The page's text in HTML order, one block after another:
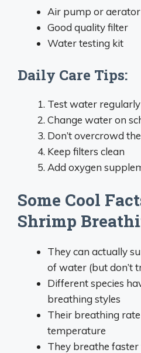
Air pump or aerator
Good quality filter
Water testing kit
Daily Care Tips:
Test water regularly
Change water on
Don’t overcrowd
Keep filters clean
Add oxygen
Some Cool
Shrimp
They can actually
of water (but don’t
Different species
breathing styles
Their breathing
temperature
They breathe faster